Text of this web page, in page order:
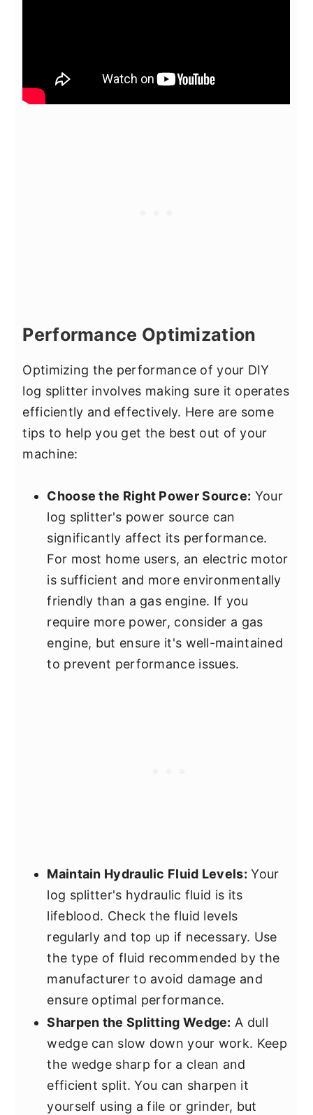
Performance Optimization
Optimizing the performance of your DIY
log splitter involves making sure it operates
efficiently and effectively. Here are some
tips to help you get the best out of your
machine:
Choose the Right Power Source: Your
log splitter's power source can
significantly affect its performance.
For most home users, an electric motor
is sufficient and more environmentally
friendly than a gas engine. If you
require more power, consider a gas
engine, but ensure it's well-maintained
to prevent performance issues.
Maintain Hydraulic Fluid Levels: Your
log splitter's hydraulic fluid is its
lifeblood. Check the fluid levels
regularly and top up if necessary. Use
the type of fluid recommended by the
manufacturer to avoid damage and
ensure optimal performance.
Sharpen the Splitting Wedge: A dull
wedge can slow down your work. Keep
the wedge sharp for a clean and
efficient split. You can sharpen it
yourself using a file or grinder, but